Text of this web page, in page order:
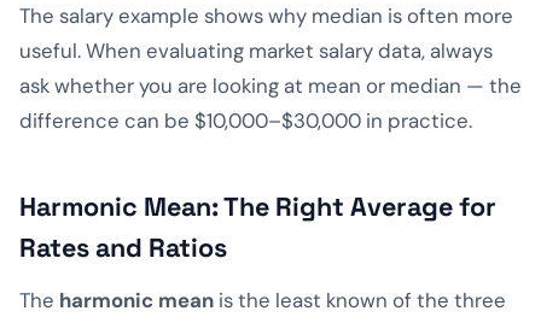
The salary example shows why median is often more
useful. When evaluating market salary data, always
ask whether you are looking at mean or median — the
difference can be $10,000–$30,000 in practice.
Harmonic Mean: The Right Average for
Rates and Ratios
The harmonic mean is the least known of the three